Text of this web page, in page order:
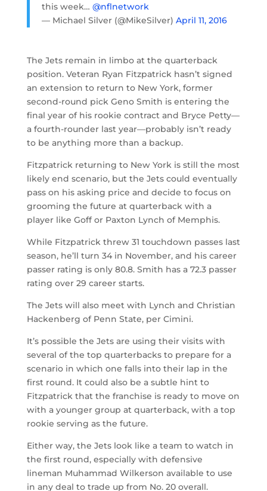
this week… @nflnetwork
— Michael Silver (@MikeSilver) April 11, 2016
The Jets remain in limbo at the quarterback
position. Veteran Ryan Fitzpatrick hasn’t signed
an extension to return to New York, former
second-round pick Geno Smith is entering the
final year of his rookie contract and Bryce Petty—
a fourth-rounder last year—probably isn’t ready
to be anything more than a backup.
Fitzpatrick returning to New York is still the most
likely end scenario, but the Jets could eventually
pass on his asking price and decide to focus on
grooming the future at quarterback with a
player like Goff or Paxton Lynch of Memphis.
While Fitzpatrick threw 31 touchdown passes last
season, he’ll turn 34 in November, and his career
passer rating is only 80.8. Smith has a 72.3 passer
rating over 29 career starts.
The Jets will also meet with Lynch and Christian
Hackenberg of Penn State, per Cimini.
It’s possible the Jets are using their visits with
several of the top quarterbacks to prepare for a
scenario in which one falls into their lap in the
first round. It could also be a subtle hint to
Fitzpatrick that the franchise is ready to move on
with a younger group at quarterback, with a top
rookie serving as the future.
Either way, the Jets look like a team to watch in
the first round, especially with defensive
lineman Muhammad Wilkerson available to use
in any deal to trade up from No. 20 overall.